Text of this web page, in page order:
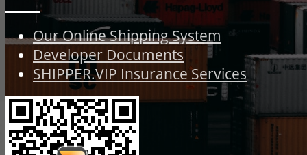
Our Online Shipping System
Developer Documents
SHIPPER.VIP Insurance Services